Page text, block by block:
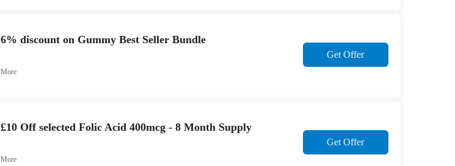
6% discount on Gummy Best Seller Bundle
Get Offer
More
£10 Off selected Folic Acid 400mcg - 8 Month Supply
Get Offer
More